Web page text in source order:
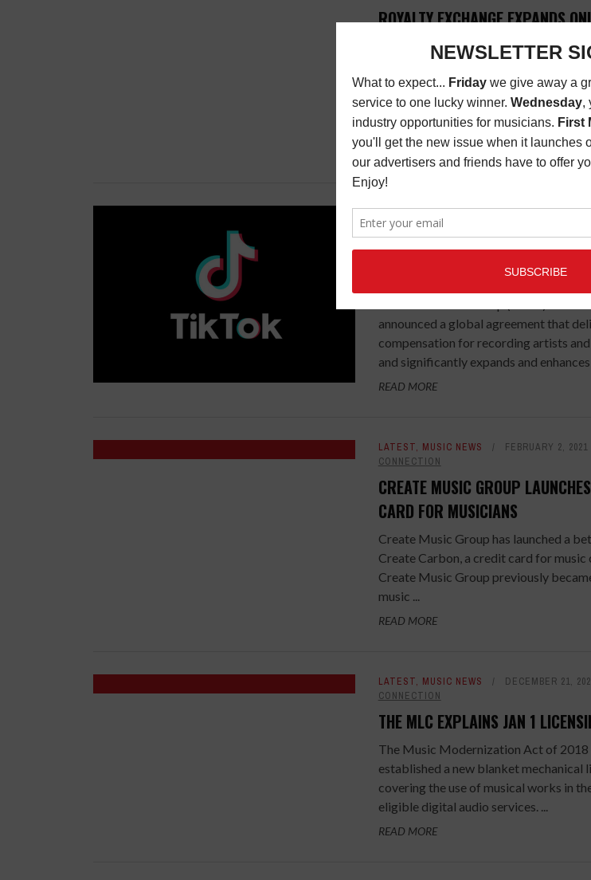
ROYALTY EXCHANGE EXPANDS
MARKETPLACE
high among investors seeking
markets and low-returns. To help
songwriters, performers, and other ...
READ MORE
LATEST,MUSIC NEWS FEBRUARY 8, 2021
CONNECTION
UNIVERSAL AND TIKTOK
AGREEMENT FOR SONGWRITERS
announced a global agreement that
compensation for recording artists
and significantly expands and enhances
READ MORE
LATEST, MUSIC NEWS FEBRUARY 2, 2021
CONNECTION
CREATE MUSIC GROUP
CARD FOR MUSICIANS
Create Music Group has launched a
Create Carbon, a credit card for music
Create Music Group previously
music ...
READ MORE
LATEST, MUSIC NEWS DECEMBER 21,
CONNECTION
THE MLC EXPLAINS JAN 1
The Music Modernization Act of
established a new blanket mechanical
covering the use of musical works in
eligible digital audio services. ...
READ MORE